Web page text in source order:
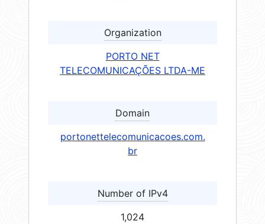
Organization
PORTO NET
TELECOMUNICAÇÕES LTDA-ME
Domain
portonettelecomunicacoes.com.
br
Number of IPv4
1,024